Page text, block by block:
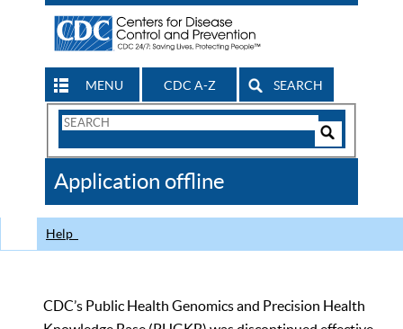
MENU CDC A-Z SEARCH
Search
CDC
Application offline
Help
CDC’s Public Health Genomics and Precision Health